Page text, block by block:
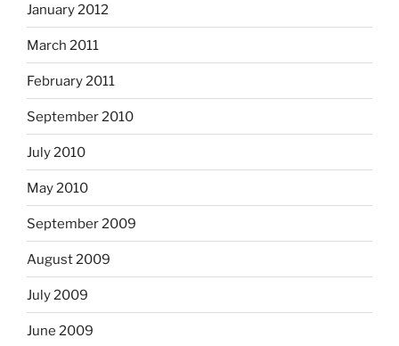
January 2012
March 2011
February 2011
September 2010
July 2010
May 2010
September 2009
August 2009
July 2009
June 2009